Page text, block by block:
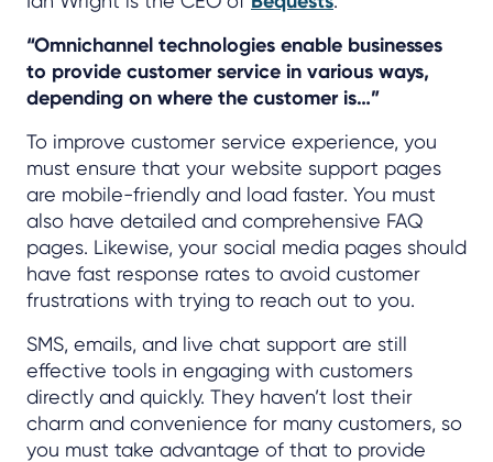
“Omnichannel technologies enable businesses
to provide customer service in various ways,
depending on where the customer is…”
To improve customer service experience, you
must ensure that your website support pages
are mobile-friendly and load faster. You must
also have detailed and comprehensive FAQ
pages. Likewise, your social media pages should
have fast response rates to avoid customer
frustrations with trying to reach out to you.
SMS, emails, and live chat support are still
effective tools in engaging with customers
directly and quickly. They haven’t lost their
charm and convenience for many customers, so
you must take advantage of that to provide